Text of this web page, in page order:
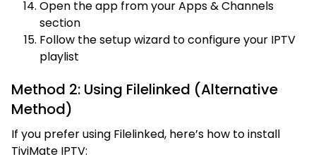
Open the app from your Apps & Channels
section
Follow the setup wizard to configure your IPTV
playlist
Method 2: Using Filelinked (Alternative
Method)
If you prefer using Filelinked, here’s how to install
TiviMate IPTV: